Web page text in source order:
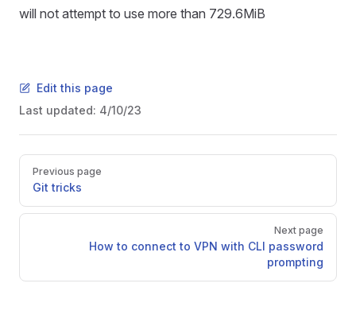
will not attempt to use more than 729.6MiB
Edit this page
Last updated: 4/10/23
Pager
Previous page
Git tricks
Next page
How to connect to VPN with CLI password
prompting